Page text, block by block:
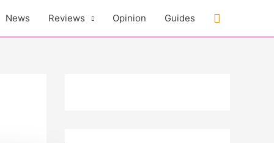
News Reviews Opinion Guides Search